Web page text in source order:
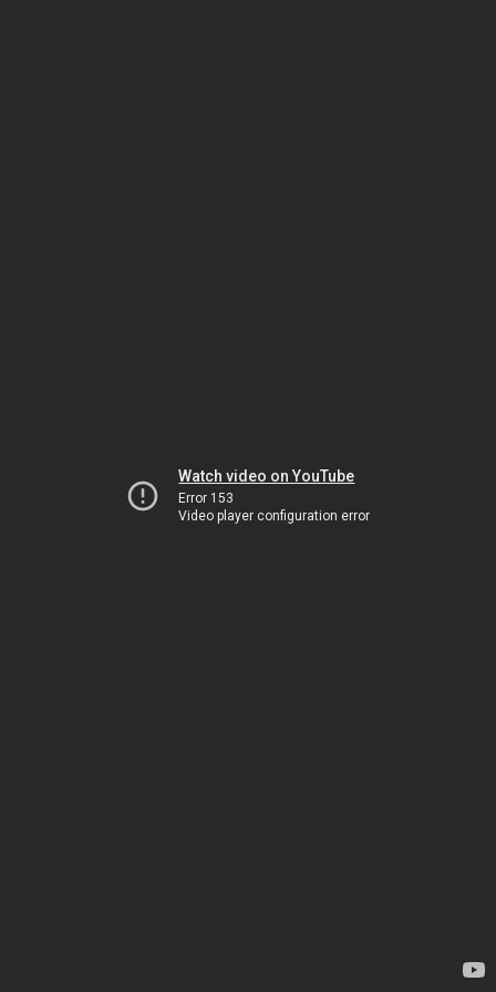
Watch video on YouTube
Error 153
Video player configuration error